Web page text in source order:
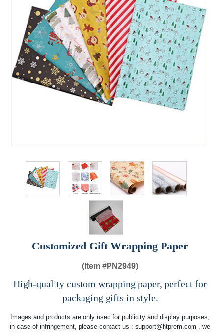
Customized Gift Wrapping Paper
(Item #PN2949)
High-quality custom wrapping paper, perfect for
packaging gifts in style.
Images and products are only used for publicity and display purposes,
in case of infringement, please contact us : support@htprem.com , we